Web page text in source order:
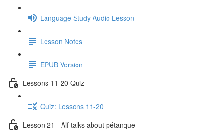
Language Study Audio Lesson
Lesson Notes
EPUB Version
Lessons 11-20 Quiz
Quiz: Lessons 11-20
Lesson 21 - Alf talks about pétanque